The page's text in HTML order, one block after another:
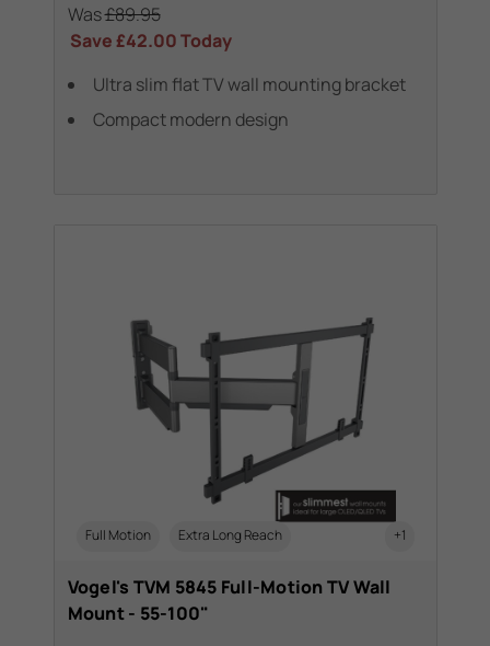
Was£89.95
Save£42.00Today
Ultra slim flat TV wall mounting bracket
Compact modern design
Full Motion Extra Long Reach +1
Vogel's TVM 5845 Full-Motion TV Wall
Mount - 55-100"